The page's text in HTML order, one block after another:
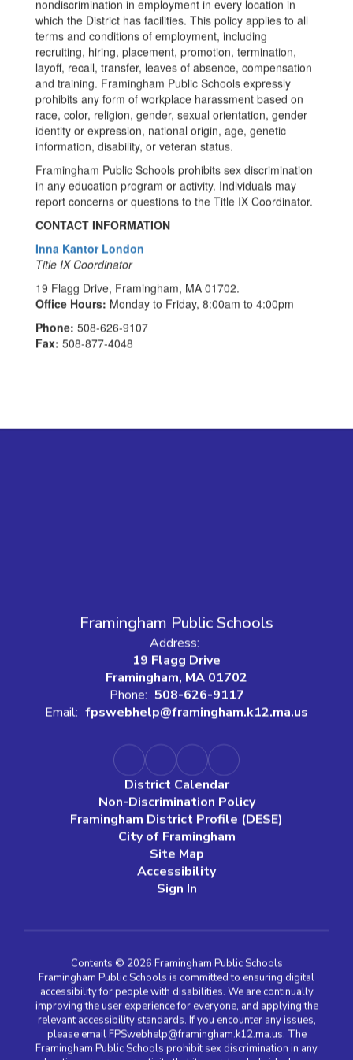
nondiscrimination in employment in every location in
which the District has facilities. This policy applies to all
terms and conditions of employment, including
recruiting, hiring, placement, promotion, termination,
layoff, recall, transfer, leaves of absence, compensation
and training. Framingham Public Schools expressly
prohibits any form of workplace harassment based on
race, color, religion, gender, sexual orientation, gender
identity or expression, national origin, age, genetic
information, disability, or veteran status.
Framingham Public Schools prohibits sex discrimination
in any education program or activity. Individuals may
report concerns or questions to the Title IX Coordinator.
CONTACT INFORMATION
Inna Kantor London
Title IX Coordinator
19 Flagg Drive, Framingham, MA 01702.
Office Hours: Monday to Friday, 8:00am to 4:00pm
Phone: 508-626-9107
Fax: 508-877-4048
Framingham Public Schools
Address:
19 Flagg Drive
Framingham, MA 01702
Phone: 508-626-9117
Email: fpswebhelp@framingham.k12.ma.us
District Calendar
Non-Discrimination Policy
Framingham District Profile (DESE)
City of Framingham
Site Map
Accessibility
Sign In
Contents © 2026 Framingham Public Schools
Framingham Public Schools is committed to ensuring digital
accessibility for people with disabilities. We are continually
improving the user experience for everyone, and applying the
relevant accessibility standards. If you encounter any issues,
please email FPSwebhelp@framingham.k12.ma.us. The
Framingham Public Schools prohibit sex discrimination in any